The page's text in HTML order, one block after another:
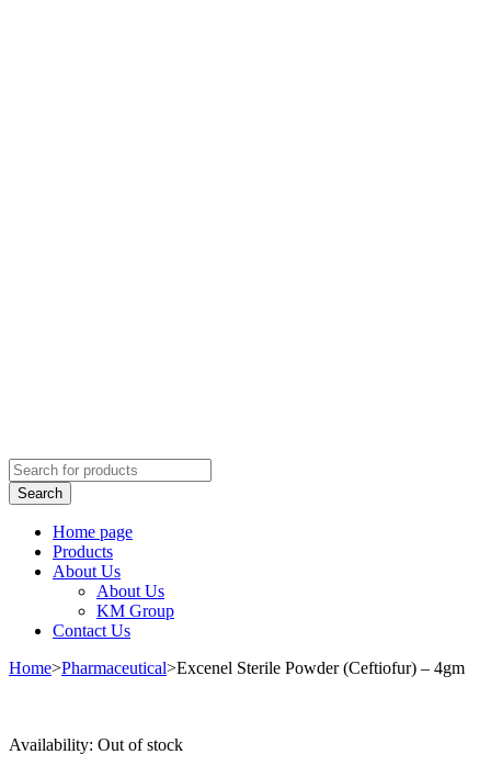
Home page
Products
About Us
About Us
KM Group
Contact Us
Home>Pharmaceutical>Excenel Sterile Powder (Ceftiofur) – 4gm
Availability: Out of stock